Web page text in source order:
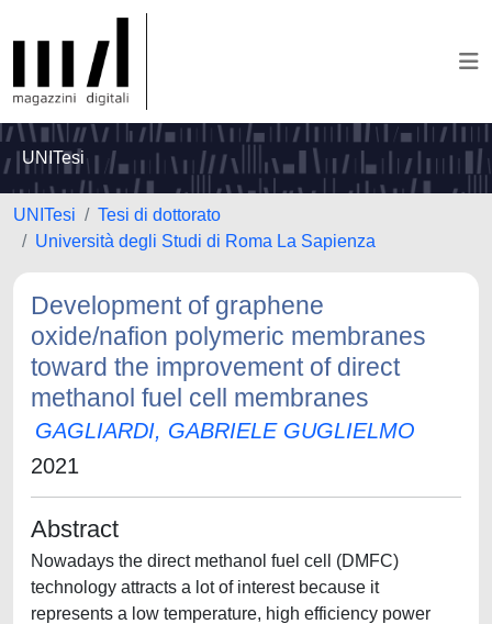
UNITesi
UNITesi
Tesi di dottorato
Università degli Studi di Roma La Sapienza
Development of graphene
oxide/nafion polymeric membranes
toward the improvement of direct
methanol fuel cell membranes
GAGLIARDI, GABRIELE GUGLIELMO
2021
Abstract
Nowadays the direct methanol fuel cell (DMFC)
technology attracts a lot of interest because it
represents a low temperature, high efficiency power